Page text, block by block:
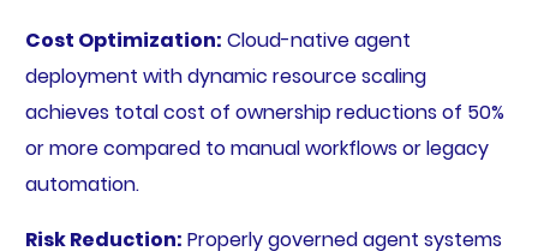
Cost Optimization: Cloud-native agent
deployment with dynamic resource scaling
achieves total cost of ownership reductions of 50%
or more compared to manual workflows or legacy
automation.
Risk Reduction: Properly governed agent systems